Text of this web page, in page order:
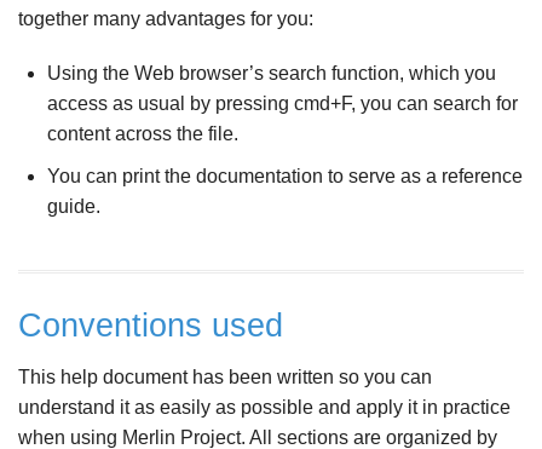
together many advantages for you:
Using the Web browser’s search function, which you
access as usual by pressing cmd+F, you can search for
content across the file.
You can print the documentation to serve as a reference
guide.
Conventions used
This help document has been written so you can
understand it as easily as possible and apply it in practice
when using Merlin Project. All sections are organized by